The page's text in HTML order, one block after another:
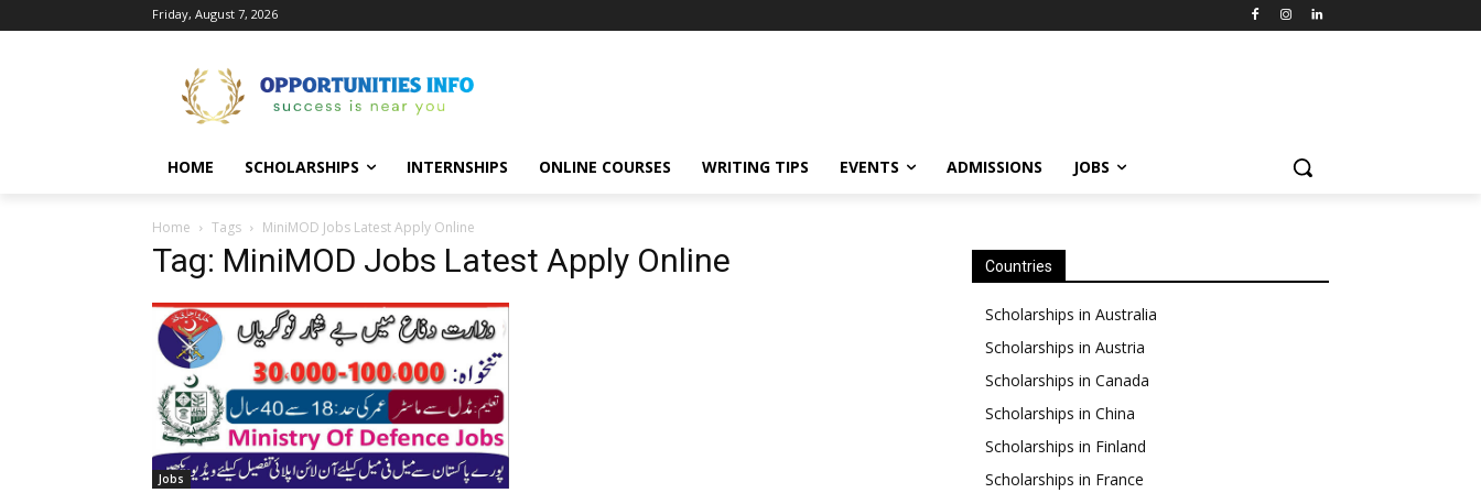
Friday, August 7, 2026
HOME SCHOLARSHIPS INTERNSHIPS ONLINE COURSES WRITING TIPS EVENTS ADMISSIONS JOBS
Home Tags MiniMOD Jobs Latest Apply Online
Tag: MiniMOD Jobs Latest Apply Online
Jobs
Countries
Scholarships in Australia
Scholarships in Austria
Scholarships in Canada
Scholarships in China
Scholarships in Finland
Scholarships in France